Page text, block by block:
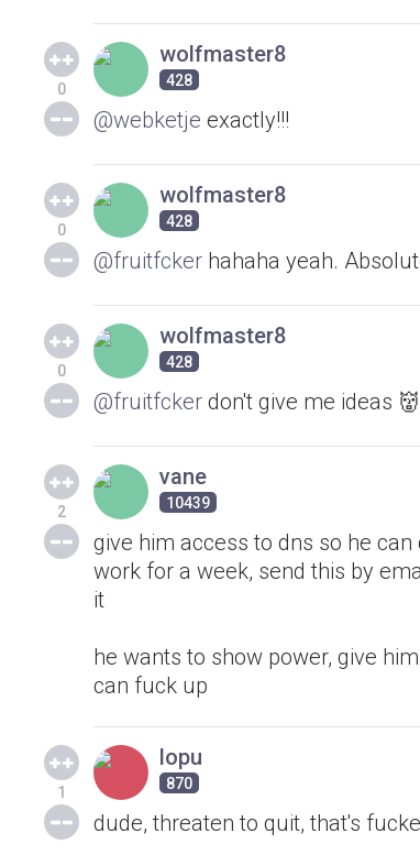
0
wolfmaster8
428
@webketje exactly!!!
0
wolfmaster8
428
@fruitfcker hahaha yeah.
0
wolfmaster8
428
@fruitfcker don't give me ideas 👹
2
vane
10439
give him access to dns so he
work for a week, send this by
it
he wants to show power, give
can fuck up
1
lopu
870
dude, threaten to quit, that's